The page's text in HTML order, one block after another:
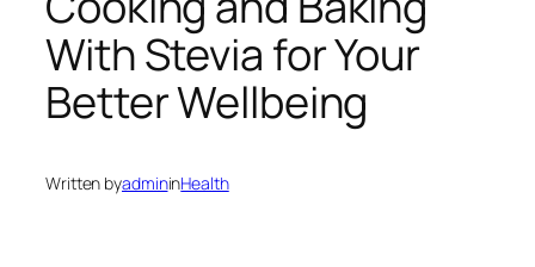
With Stevia for Your
Better Wellbeing
Written byadmininHealth